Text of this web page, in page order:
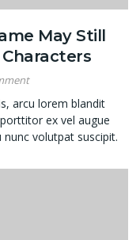
May Still
arcu lorem blandit
ex vel augue
nunc volutpat suscipit.